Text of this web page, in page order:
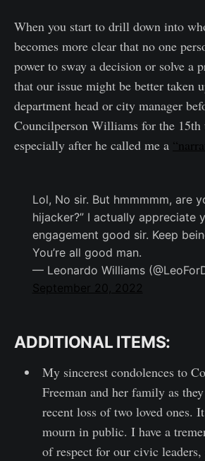
When you start to drill down into
becomes more clear that no one
power to sway a decision or solve a
that our issue might be better taken
department head or city manager
Councilperson Williams for the 15th
especially after he called me a
Lol, No sir. But hmmmmm, are
hijacker?” I actually appreciate
engagement good sir. Keep
You’re all good man.
— Leonardo Williams
September 20, 2022
ADDITIONAL ITEMS:
My sincerest condolences to
Freeman and her family as
recent loss of two loved ones.
mourn in public. I have a
of respect for our civic